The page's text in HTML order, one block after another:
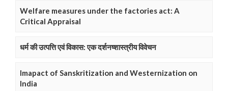
Welfare measures under the factories act: A
Critical Appraisal
धर्म की उत्पत्ति एवं विकास: एक दर्शनष्शास्त्रीय विवेचन
Imapact of Sanskritization and Westernization on
India